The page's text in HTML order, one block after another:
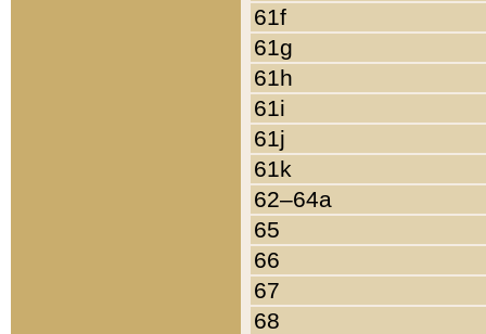
61f
61g
61h
61i
61j
61k
62–64a
65
66
67
68